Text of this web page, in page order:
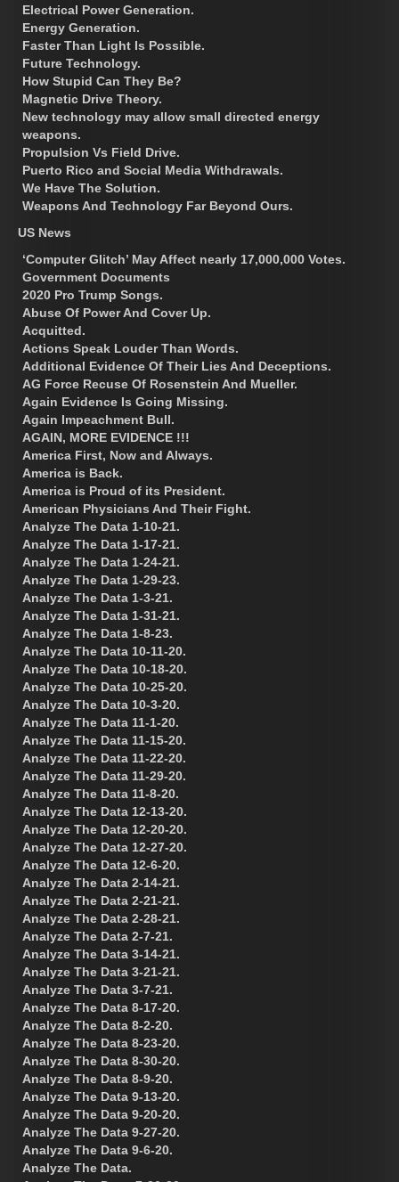
Electrical Power Generation.
Energy Generation.
Faster Than Light Is Possible.
Future Technology.
How Stupid Can They Be?
Magnetic Drive Theory.
New technology may allow small directed energy
weapons.
Propulsion Vs Field Drive.
Puerto Rico and Social Media Withdrawals.
We Have The Solution.
Weapons And Technology Far Beyond Ours.
US News
‘Computer Glitch’ May Affect nearly 17,000,000 Votes.
Government Documents
2020 Pro Trump Songs.
Abuse Of Power And Cover Up.
Acquitted.
Actions Speak Louder Than Words.
Additional Evidence Of Their Lies And Deceptions.
AG Force Recuse Of Rosenstein And Mueller.
Again Evidence Is Going Missing.
Again Impeachment Bull.
AGAIN, MORE EVIDENCE !!!
America First, Now and Always.
America is Back.
America is Proud of its President.
American Physicians And Their Fight.
Analyze The Data 1-10-21.
Analyze The Data 1-17-21.
Analyze The Data 1-24-21.
Analyze The Data 1-29-23.
Analyze The Data 1-3-21.
Analyze The Data 1-31-21.
Analyze The Data 1-8-23.
Analyze The Data 10-11-20.
Analyze The Data 10-18-20.
Analyze The Data 10-25-20.
Analyze The Data 10-3-20.
Analyze The Data 11-1-20.
Analyze The Data 11-15-20.
Analyze The Data 11-22-20.
Analyze The Data 11-29-20.
Analyze The Data 11-8-20.
Analyze The Data 12-13-20.
Analyze The Data 12-20-20.
Analyze The Data 12-27-20.
Analyze The Data 12-6-20.
Analyze The Data 2-14-21.
Analyze The Data 2-21-21.
Analyze The Data 2-28-21.
Analyze The Data 2-7-21.
Analyze The Data 3-14-21.
Analyze The Data 3-21-21.
Analyze The Data 3-7-21.
Analyze The Data 8-17-20.
Analyze The Data 8-2-20.
Analyze The Data 8-23-20.
Analyze The Data 8-30-20.
Analyze The Data 8-9-20.
Analyze The Data 9-13-20.
Analyze The Data 9-20-20.
Analyze The Data 9-27-20.
Analyze The Data 9-6-20.
Analyze The Data.